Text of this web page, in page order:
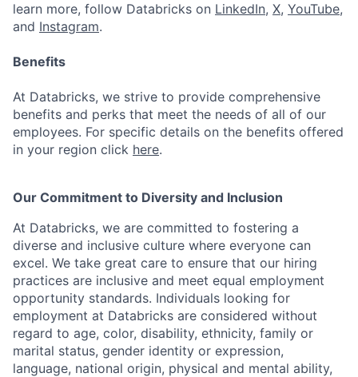
learn more, follow Databricks on LinkedIn, X, YouTube,
and Instagram.
Benefits
At Databricks, we strive to provide comprehensive
benefits and perks that meet the needs of all of our
employees. For specific details on the benefits offered
in your region click here.
Our Commitment to Diversity and Inclusion
At Databricks, we are committed to fostering a
diverse and inclusive culture where everyone can
excel. We take great care to ensure that our hiring
practices are inclusive and meet equal employment
opportunity standards. Individuals looking for
employment at Databricks are considered without
regard to age, color, disability, ethnicity, family or
marital status, gender identity or expression,
language, national origin, physical and mental ability,